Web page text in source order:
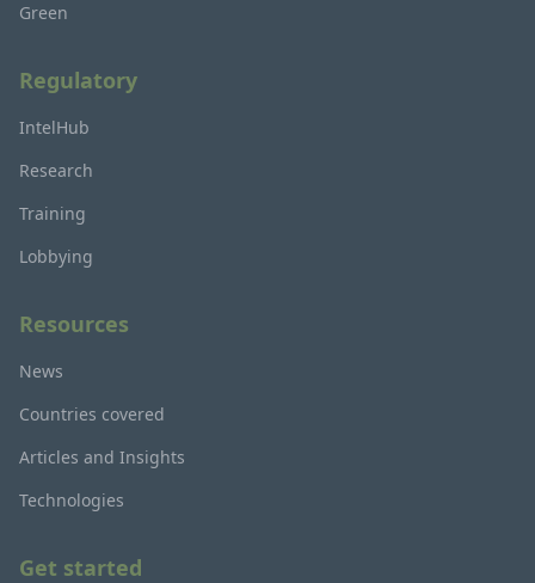
Green
Regulatory
IntelHub
Research
Training
Lobbying
Resources
News
Countries covered
Articles and Insights
Technologies
Get started